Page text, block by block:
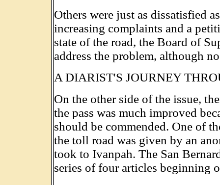
Others were just as dissatisfied
increasing complaints and a
state of the road, the Board of
address the problem, although
A DIARIST'S JOURNEY
On the other side of the issue,
the pass was much improved
should be commended. One of
the toll road was given by an
took to Ivanpah. The San
series of four articles beginning